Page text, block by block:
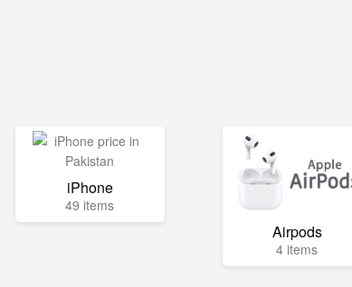
iPhone
49 items
Airpods
4 items